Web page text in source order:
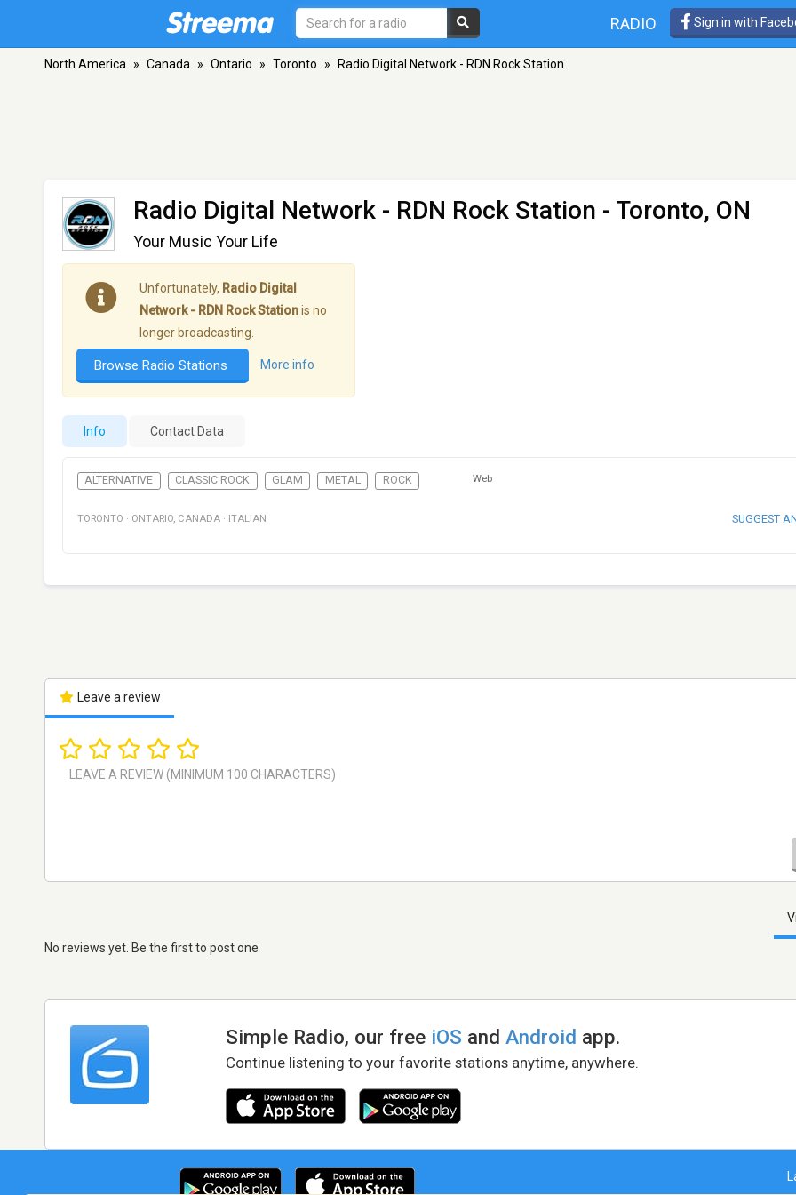
RADIO Sign in with
North America » Canada » Ontario » Toronto » Radio Digital Network - RDN Rock Station
Radio Digital Network - RDN Rock Station - Toronto, ON
Your Music Your Life
Unfortunately, Radio Digital
Network - RDN Rock Stationis no
longer broadcasting.
Browse Radio Stations More info
Info Contact Data
ALTERNATIVE CLASSIC ROCK GLAM METAL ROCK Web
TORONTO · ONTARIO, CANADA · ITALIAN SUGGEST
Leave a review
No reviews yet. Be the first to post one
Simple Radio, our free iOS andAndroid app.
Continue listening to your favorite stations anytime, anywhere.